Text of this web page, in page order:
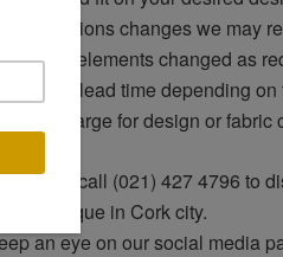
alterations changes we may
design elements changed as
The lead time depending
charge for design or fabric
or call (021) 427 4796 to
boutique in Cork city.
an eye on our social media